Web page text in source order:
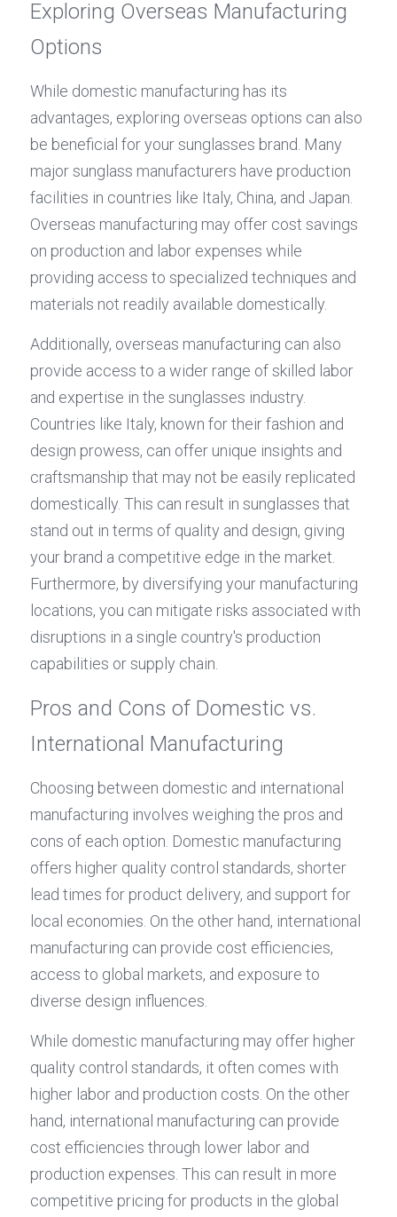
Exploring Overseas Manufacturing
Options
While domestic manufacturing has its
advantages, exploring overseas options can also
be beneficial for your sunglasses brand. Many
major sunglass manufacturers have production
facilities in countries like Italy, China, and Japan.
Overseas manufacturing may offer cost savings
on production and labor expenses while
providing access to specialized techniques and
materials not readily available domestically.
Additionally, overseas manufacturing can also
provide access to a wider range of skilled labor
and expertise in the sunglasses industry.
Countries like Italy, known for their fashion and
design prowess, can offer unique insights and
craftsmanship that may not be easily replicated
domestically. This can result in sunglasses that
stand out in terms of quality and design, giving
your brand a competitive edge in the market.
Furthermore, by diversifying your manufacturing
locations, you can mitigate risks associated with
disruptions in a single country's production
capabilities or supply chain.
Pros and Cons of Domestic vs.
International Manufacturing
Choosing between domestic and international
manufacturing involves weighing the pros and
cons of each option. Domestic manufacturing
offers higher quality control standards, shorter
lead times for product delivery, and support for
local economies. On the other hand, international
manufacturing can provide cost efficiencies,
access to global markets, and exposure to
diverse design influences.
While domestic manufacturing may offer higher
quality control standards, it often comes with
higher labor and production costs. On the other
hand, international manufacturing can provide
cost efficiencies through lower labor and
production expenses. This can result in more
competitive pricing for products in the global